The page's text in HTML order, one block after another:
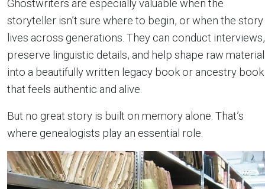
Ghostwriters are especially valuable when the
storyteller isn’t sure where to begin, or when the story
lives across generations. They can conduct interviews,
preserve linguistic details, and help shape raw material
into a beautifully written legacy book or ancestry book
that feels authentic and alive.
But no great story is built on memory alone. That’s
where genealogists play an essential role.